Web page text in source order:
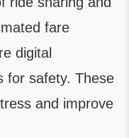
fare
digital
for safety. These
and improve